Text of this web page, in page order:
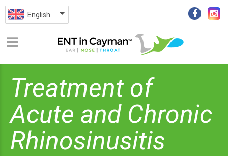
English
Treatment of
Acute and Chronic
Rhinosinusitis